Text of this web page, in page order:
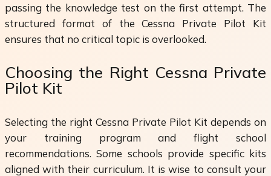
passing the knowledge test on the first attempt. The
structured format of the Cessna Private Pilot Kit
ensures that no critical topic is overlooked.
Choosing the Right Cessna Private
Pilot Kit
Selecting the right Cessna Private Pilot Kit depends on
your training program and flight school
recommendations. Some schools provide specific kits
aligned with their curriculum. It is wise to consult your